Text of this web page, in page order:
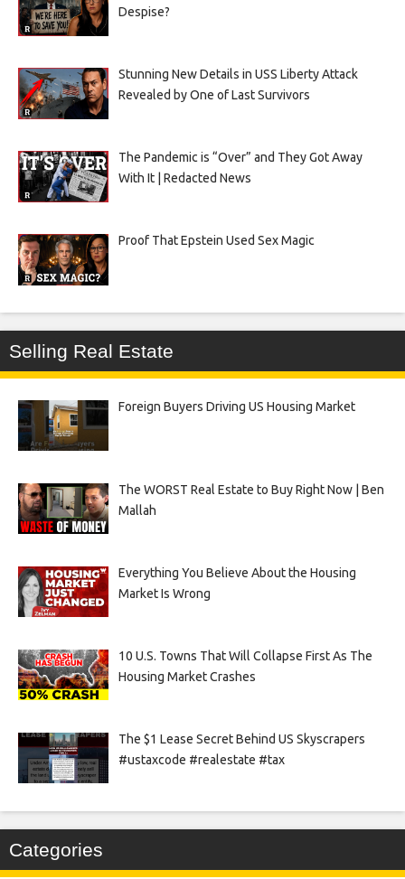
Despise?
Stunning New Details in USS Liberty Attack
Revealed by One of Last Survivors
The Pandemic is “Over” and They Got Away
With It | Redacted News
Proof That Epstein Used Sex Magic
Selling Real Estate
Foreign Buyers Driving US Housing Market
The WORST Real Estate to Buy Right Now | Ben
Mallah
Everything You Believe About the Housing
Market Is Wrong
10 U.S. Towns That Will Collapse First As The
Housing Market Crashes
The $1 Lease Secret Behind US Skyscrapers
#ustaxcode #realestate #tax
Categories